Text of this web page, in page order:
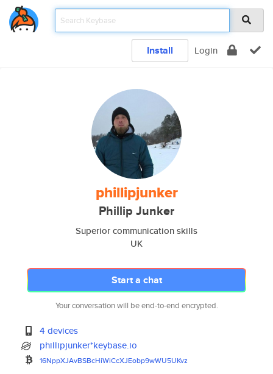
Install Login
phillipjunker
Phillip Junker
Superior communication skills
UK
Start a chat
Your conversation will be end-to-end encrypted.
4 devices
phillipjunker*keybase.io
16NppXJAvBSBcHiWiCcXJEobp9wWU5UKvz